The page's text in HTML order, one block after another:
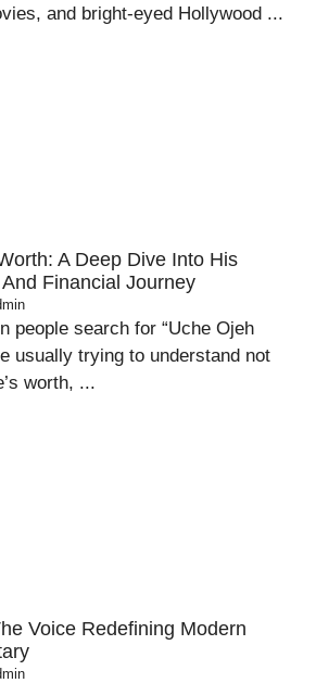
and bright‑eyed Hollywood ...
A Deep Dive Into His
Financial Journey
people search for “Uche Ojeh
usually trying to understand not
worth, ...
Voice Redefining Modern